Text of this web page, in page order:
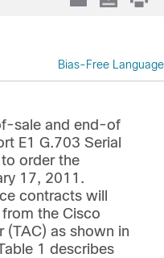
Bias-Free Language
sale and end-of
E1 G.703 Serial
order the
17, 2011.
contracts will
the Cisco
(TAC) as shown in
1 describes